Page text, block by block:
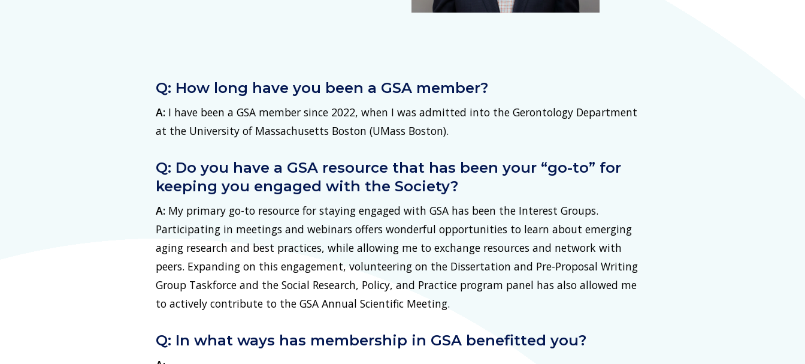
Q: How long have you been a GSA member?
A: I have been a GSA member since 2022, when I was admitted into the Gerontology Department
at the University of Massachusetts Boston (UMass Boston).
Q: Do you have a GSA resource that has been your “go-to” for
keeping you engaged with the Society?
A: My primary go-to resource for staying engaged with GSA has been the Interest Groups.
Participating in meetings and webinars offers wonderful opportunities to learn about emerging
aging research and best practices, while allowing me to exchange resources and network with
peers. Expanding on this engagement, volunteering on the Dissertation and Pre-Proposal Writing
Group Taskforce and the Social Research, Policy, and Practice program panel has also allowed me
to actively contribute to the GSA Annual Scientific Meeting.
Q: In what ways has membership in GSA benefitted you?